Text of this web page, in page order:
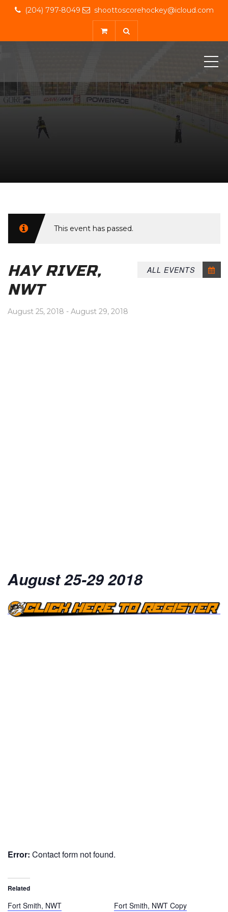
(204) 797-8049 shoottoscorehockey@icloud.com
This event has passed.
ALL EVENTS
HAY RIVER,
NWT
August 25, 2018 - August 29, 2018
August 25-29 2018
Error: Contact form not found.
Related
Fort Smith, NWT Fort Smith, NWT Copy